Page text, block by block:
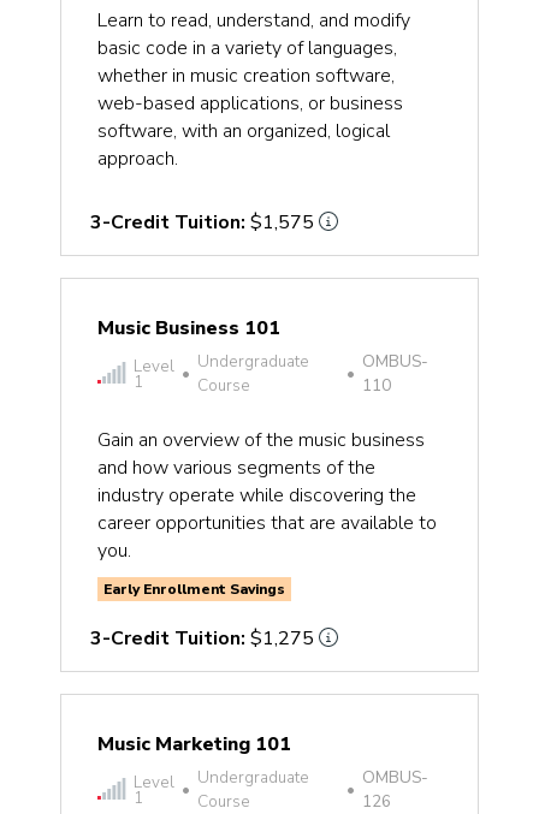
Learn to read, understand, and modify
basic code in a variety of languages,
whether in music creation software,
web-based applications, or business
software, with an organized, logical
approach.
3-Credit Tuition: $1,575
Music Business 101
Level
1 •
Undergraduate
Course
•
OMBUS-
110
Gain an overview of the music business
and how various segments of the
industry operate while discovering the
career opportunities that are available to
you.
Early Enrollment Savings
3-Credit Tuition: $1,275
Music Marketing 101
Level
1 •
Undergraduate
Course
•
OMBUS-
126